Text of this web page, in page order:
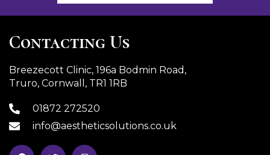
Contacting Us
Breezecott Clinic, 196a Bodmin Road,
Truro, Cornwall, TR1 1RB
01872 272520
info@aestheticsolutions.co.uk